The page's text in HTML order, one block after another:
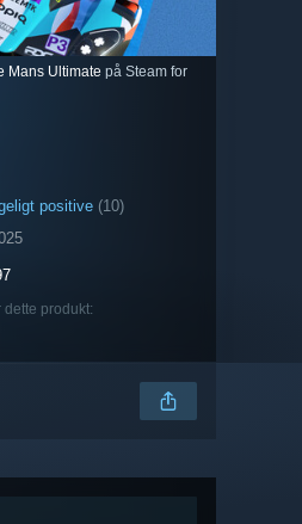
Mans Ultimate på Steam for
positive (10)
produkt: